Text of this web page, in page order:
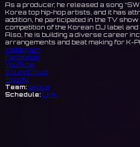
As a producer, he released a song
Korea top hip-hop artists, and it has
addition, he participated in the TV
competition of the Korean DJ label
Also, he is building a diverse career
arrangements and beat making for K-
Instagram
Facebook
YouTube
SoundCloud
Spotify
Team: bepca
Schedule: Link